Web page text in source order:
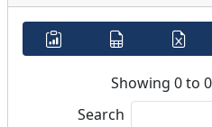
Showing 0 to
Search